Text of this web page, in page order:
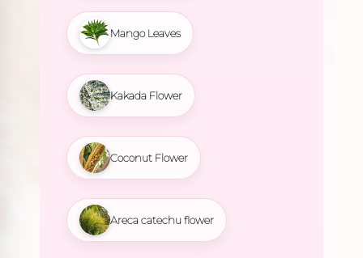
Mango Leaves
Kakada Flower
Coconut Flower
Areca catechu flower